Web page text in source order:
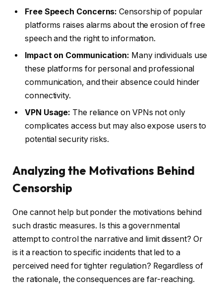
Free Speech Concerns: Censorship of popular
platforms raises alarms about the erosion of free
speech and the right to information.
Impact on Communication: Many individuals use
these platforms for personal and professional
communication, and their absence could hinder
connectivity.
VPN Usage: The reliance on VPNs not only
complicates access but may also expose users to
potential security risks.
Analyzing the Motivations Behind
Censorship
One cannot help but ponder the motivations behind
such drastic measures. Is this a governmental
attempt to control the narrative and limit dissent? Or
is it a reaction to specific incidents that led to a
perceived need for tighter regulation? Regardless of
the rationale, the consequences are far-reaching.